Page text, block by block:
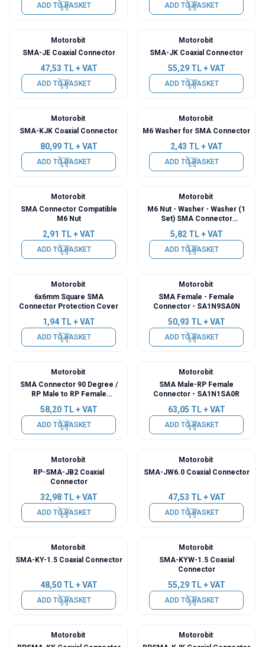
ADD TO BASKET ADD TO BASKET
Motorobit
SMA-JE Coaxial Connector
47,53 TL + VAT
ADD TO BASKET
Motorobit
SMA-JK Coaxial Connector
55,29TL + VAT
ADD TO BASKET
Motorobit
SMA-KJK Coaxial Connector
80,99TL + VAT
ADD TO BASKET
Motorobit
M6 Washer for SMA Connector
2,43 TL + VAT
ADD TO BASKET
Motorobit
SMA Connector Compatible
M6 Nut
2,91 TL + VAT
ADD TO BASKET
Motorobit
M6 Nut - Washer - Washer (1
Set) SMA Connector
5,82TL + VAT
ADD TO BASKET
Motorobit
6x6mm Square SMA
Connector Protection Cover
1,94TL + VAT
ADD TO BASKET
Motorobit
SMA Female - Female
Connector - SA1N9SA0N
50,93 TL + VAT
ADD TO BASKET
Motorobit
SMA Connector 90 Degree /
RP Male to RP Female
58,20TL + VAT
ADD TO BASKET
Motorobit
SMA Male-RP Female
Connector - SA1N1SA0R
63,05 TL + VAT
ADD TO BASKET
Motorobit
RP-SMA-JB2 Coaxial
Connector
32,98TL + VAT
ADD TO BASKET
Motorobit
SMA-JW6.0 Coaxial Connector
47,53 TL + VAT
ADD TO BASKET
Motorobit
SMA-KY-1.5 Coaxial Connector
48,50TL + VAT
ADD TO BASKET
Motorobit
SMA-KYW-1.5 Coaxial
Connector
55,29TL + VAT
ADD TO BASKET
Motorobit
Motorobit